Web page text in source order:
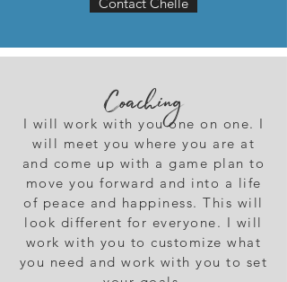
Coaching
I will work with you one on one. I
will meet you where you are at
and come up with a game plan to
move you forward and into a life
of peace and happiness. This will
look different for everyone. I will
work with you to customize what
you need and work with you to set